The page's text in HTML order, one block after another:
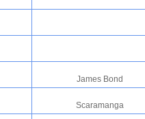
James Bond
Scaramanga